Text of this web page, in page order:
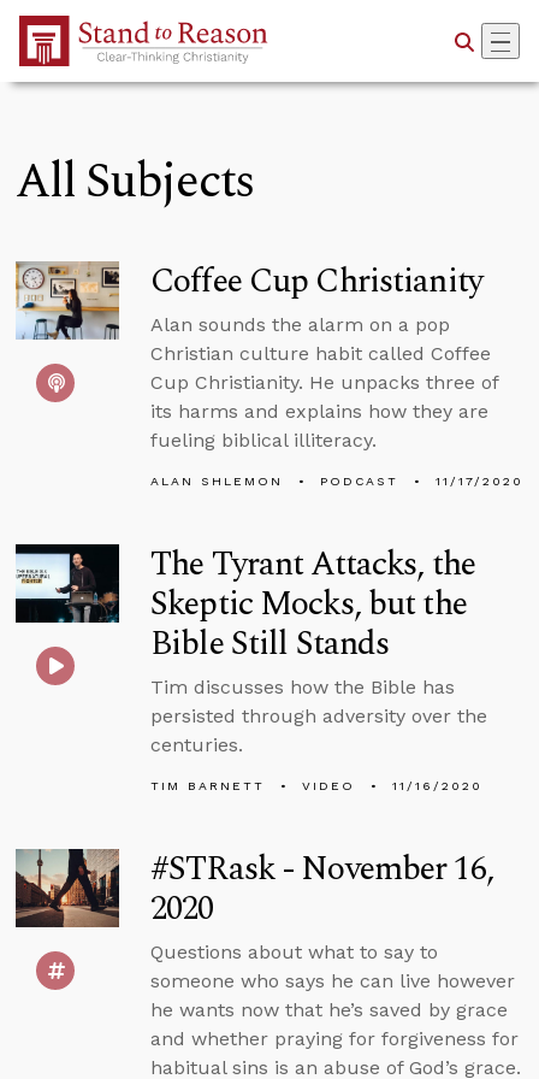
Skip to Main Content
All Subjects
Coffee Cup Christianity
Alan sounds the alarm on a pop
Christian culture habit called Coffee
Cup Christianity. He unpacks three of
its harms and explains how they are
fueling biblical illiteracy.
ALAN SHLEMON PODCAST 11/17/2020
The Tyrant Attacks, the
Skeptic Mocks, but the
Bible Still Stands
Tim discusses how the Bible has
persisted through adversity over the
centuries.
TIM BARNETT VIDEO 11/16/2020
#STRask - November 16,
2020
Questions about what to say to
someone who says he can live however
he wants now that he’s saved by grace
and whether praying for forgiveness for
habitual sins is an abuse of God’s grace.